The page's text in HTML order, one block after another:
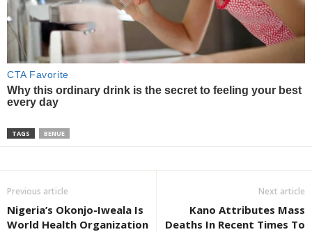
TAGS BENUE
Previous article
Nigeria’s Okonjo-Iweala Is
World Health Organization
Next article
Kano Attributes Mass
Deaths In Recent Times To